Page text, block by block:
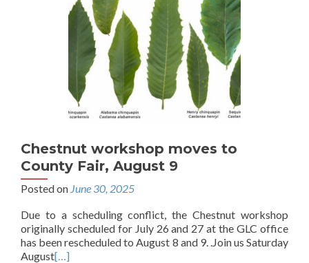
Chestnut workshop moves to
County Fair, August 9
Posted on June 30, 2025
Due to a scheduling conflict, the Chestnut workshop
originally scheduled for July 26 and 27 at the GLC office
has been rescheduled to August 8 and 9. .Join us Saturday
August[…]